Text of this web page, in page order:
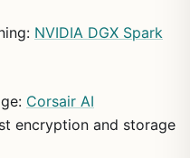
no language options
easy integration into
emphasizes security
of user reviews
and the lack of a
graphics card beyond
NVIDIA DGX Spark
Corsair AI
encryption and storage